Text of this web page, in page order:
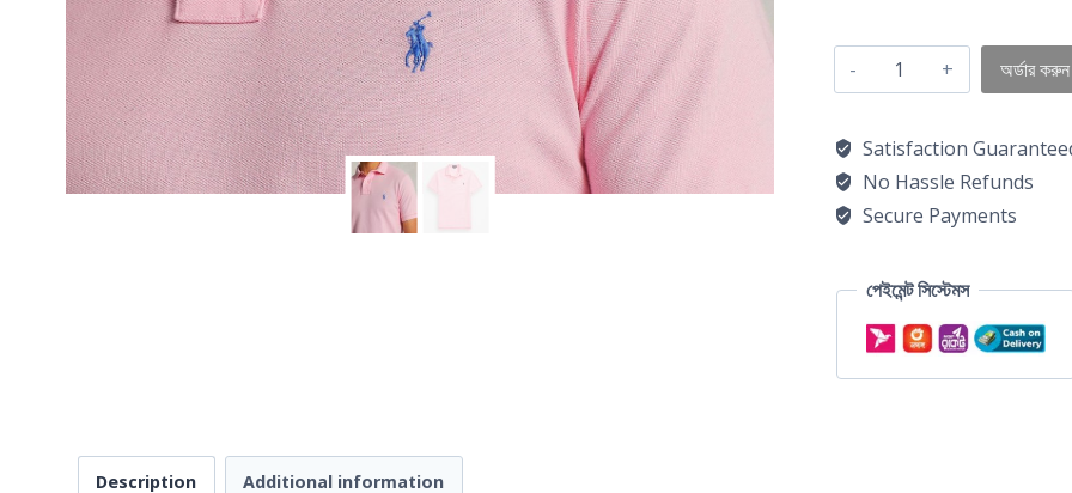
অর্ডার করুন
Satisfaction
No Hassle Refunds
Secure Payments
পেইমেন্ট সিস্টেমস
Description Additional information